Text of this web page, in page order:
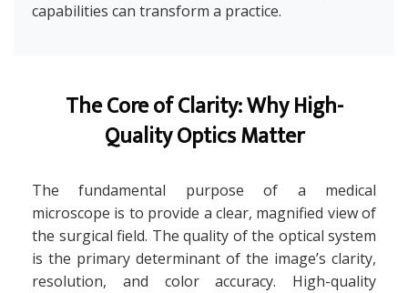
capabilities can transform a practice.
The Core of Clarity: Why High-
Quality Optics Matter
The fundamental purpose of a medical
microscope is to provide a clear, magnified view of
the surgical field. The quality of the optical system
is the primary determinant of the image’s clarity,
resolution, and color accuracy. High-quality